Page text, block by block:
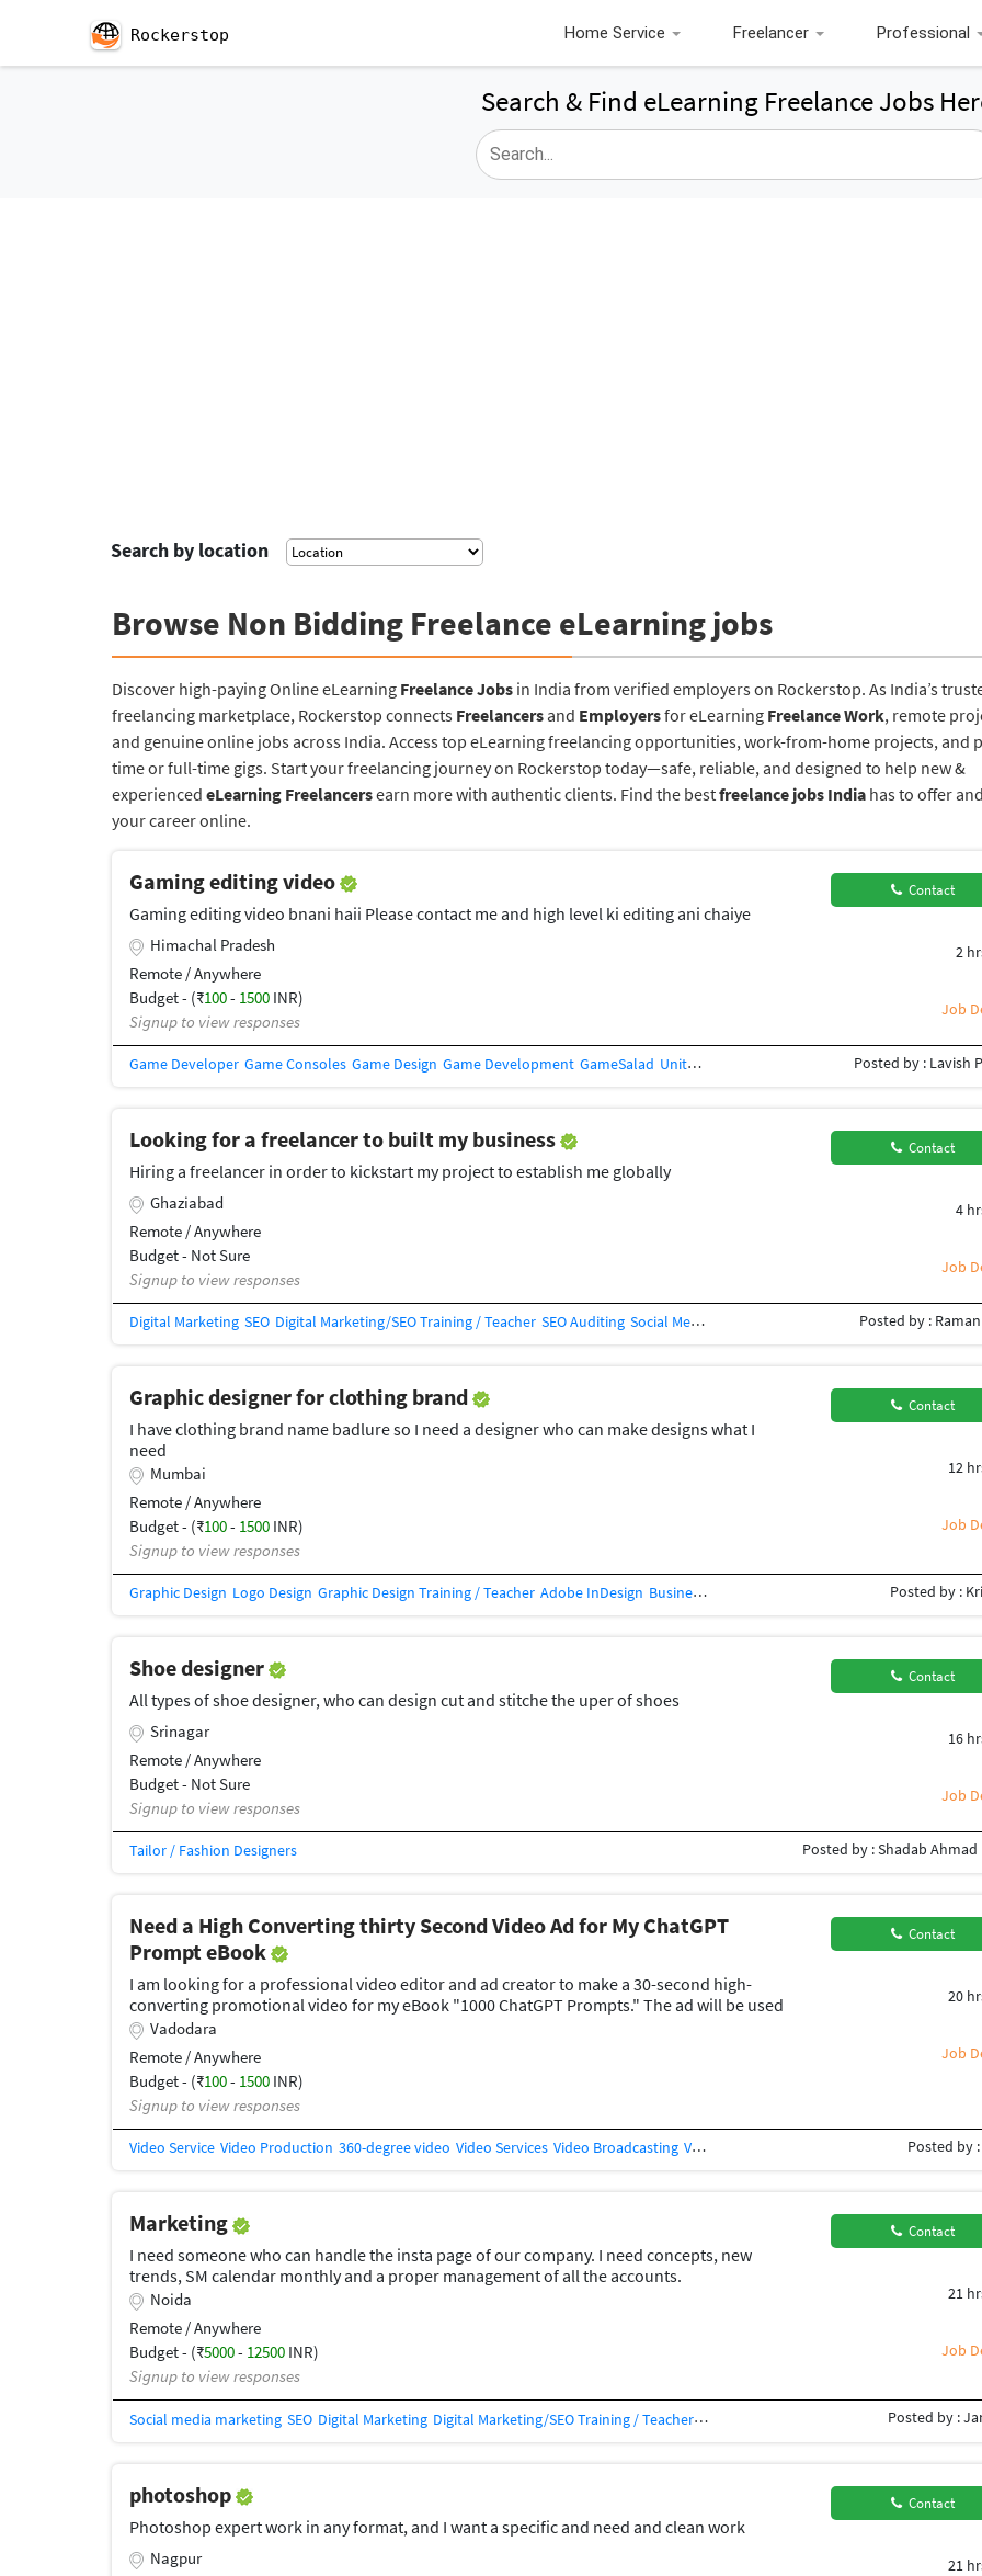
Rockerstop Home Service Freelancer Professional
Search & Find eLearning Freelance Jobs
Search by location
Browse Non Bidding Freelance eLearning jobs
Discover high-paying Online eLearning Freelance Jobs in India from verified employers on Rockerstop. As India’s
freelancing marketplace, Rockerstop connects Freelancersand Employersfor eLearning Freelance Work, remote
and genuine online jobs across India. Access top eLearning freelancing opportunities, work-from-home projects, and
time or full-time gigs. Start your freelancing journey on Rockerstop today—safe, reliable, and designed to help new &
experienced eLearning Freelancersearn more with authentic clients. Find the bestfreelance jobs India has to offer
your career online.
Gaming editing video
Gaming editing video bnani haii Please contact me and high level ki editing ani chaiye
Himachal Pradesh
Remote / Anywhere
Budget - (₹100- 1500 INR)
Signup to view responses
Contact
2
Job
Game Developer Game Consoles Game Design Game Development GameSalad Unity 3D 2D Animation Video
Posted by : Lavish
Looking for a freelancer to built my business
Hiring a freelancer in order to kickstart my project to establish me globally
Ghaziabad
Remote / Anywhere
Budget - Not Sure
Signup to view responses
Contact
4
Job
Digital Marketing SEO Digital Marketing/SEO Training / Teacher SEO Auditing Social Media Management Social Networking SEO
Posted by :
Graphic designer for clothing brand
I have clothing brand name badlure so I need a designer who can make designs what I
need
Mumbai
Remote / Anywhere
Budget - (₹100- 1500 INR)
Signup to view responses
Contact
12
Job
Graphic Design Logo Design Graphic Design Training / Teacher Adobe InDesign Business Card Design Concept Design Creative
Posted by :
Shoe designer
All types of shoe designer, who can design cut and stitche the uper of shoes
Srinagar
Remote / Anywhere
Budget - Not Sure
Signup to view responses
Contact
16
Job
Tailor / Fashion Designers Posted by : Shadab Ahmad
Need a High Converting thirty Second Video Ad for My ChatGPT
Prompt eBook
I am looking for a professional video editor and ad creator to make a 30-second high-
converting promotional video for my eBook "1000 ChatGPT Prompts." The ad will be used
on Instagram Reels, Facebook Ads, and YouTube Shorts to generate sales. The video
should have: Fast-paced editing with viral style Strong hook in the first 3 seconds Motion
graphics and animated text AI/technology-themed visuals Background music and sound
effects Professional subtitles Clear call-to-action: "Download Now" 1080
Vadodara
Remote / Anywhere
Budget - (₹100- 1500 INR)
Signup to view responses
Contact
20
Job
Video Service Video Production 360-degree video Video Services Video Broadcasting Videography You Tuber
Posted by
Marketing
I need someone who can handle the insta page of our company. I need concepts, new
trends, SM calendar monthly and a proper management of all the accounts.
Instagram,facebook, linkidin, twitter and whatsapp posts ideation . Someone who can
work as an agency for our page. content should be managed
Noida
Remote / Anywhere
Budget - (₹5000- 12500 INR)
Signup to view responses
Contact
21
Job
Social media marketing SEO Digital Marketing Digital Marketing/SEO Training / Teacher SEO Auditing Social Media Management
Posted by :
photoshop
Photoshop expert work in any format, and I want a specific and need and clean work
Nagpur
Contact
21